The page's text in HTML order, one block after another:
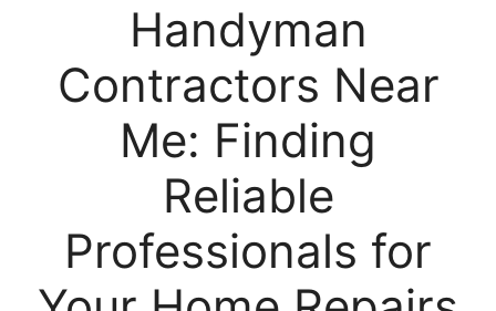
Handyman
Contractors Near
Me: Finding
Reliable
Professionals for